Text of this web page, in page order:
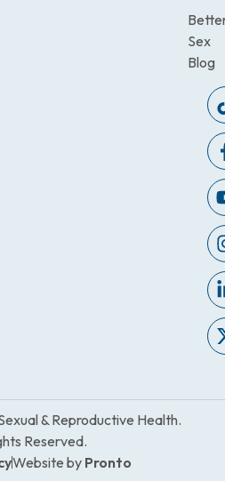
Sex
Blog
& Reproductive Health.
Reserved.
Website by Pronto